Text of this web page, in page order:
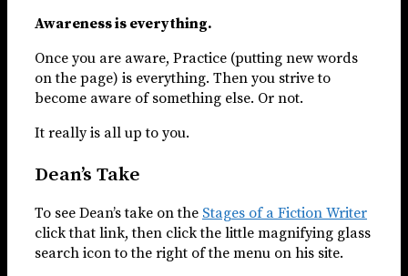
Awareness is everything.
Once you are aware, Practice (putting new words
on the page) is everything. Then you strive to
become aware of something else. Or not.
It really is all up to you.
Dean’s Take
To see Dean’s take on the Stages of a Fiction Writer
click that link, then click the little magnifying glass
search icon to the right of the menu on his site.